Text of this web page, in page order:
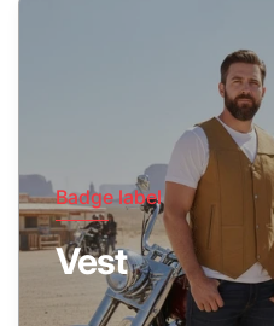
Badge label
Vest